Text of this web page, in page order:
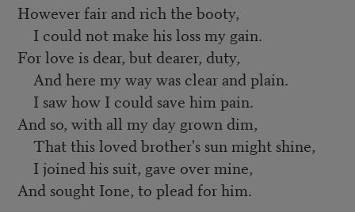
However fair and rich the booty,
I could not make his loss my gain.
For love is dear, but dearer, duty,
And here my way was clear and plain.
I saw how I could save him pain.
And so, with all my day grown dim,
That this loved brother's sun might shine,
I joined his suit, gave over mine,
And sought Ione, to plead for him.